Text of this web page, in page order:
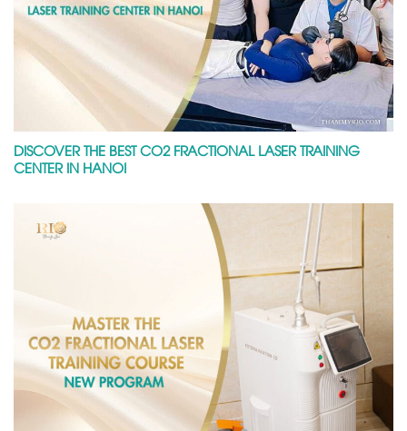
DISCOVER THE BEST CO2 FRACTIONAL LASER TRAINING
CENTER IN HANOI